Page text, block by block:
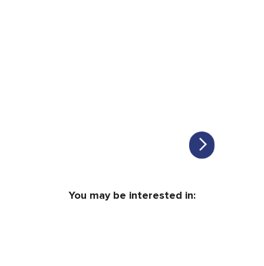
You may be interested in: